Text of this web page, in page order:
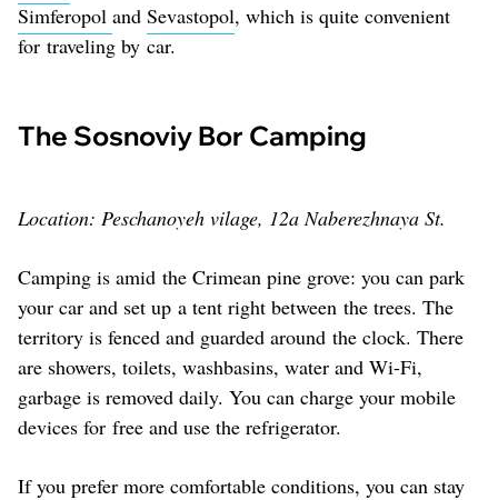
Simferopol and Sevastopol, which is quite convenient
for traveling by car.
The Sosnoviy Bor Camping
Location: Peschanoyeh vilage, 12a Naberezhnaya St.
Camping is amid the Crimean pine grove: you can park
your car and set up a tent right between the trees. The
territory is fenced and guarded around the clock. There
are showers, toilets, washbasins, water and Wi-Fi,
garbage is removed daily. You can charge your mobile
devices for free and use the refrigerator.
If you prefer more comfortable conditions, you can stay